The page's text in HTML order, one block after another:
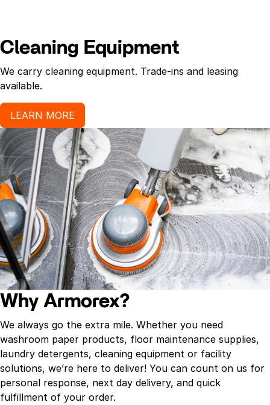
Cleaning Equipment
We carry cleaning equipment. Trade-ins and leasing
available.
LEARN MORE
Why Armorex?
We always go the extra mile. Whether you need
washroom paper products, floor maintenance supplies,
laundry detergents, cleaning equipment or facility
solutions, we’re here to deliver! You can count on us for
personal response, next day delivery, and quick
fulfillment of your order.